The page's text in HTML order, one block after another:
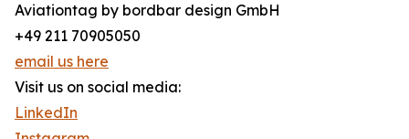
Aviationtag by bordbar design GmbH
+49 211 70905050
email us here
Visit us on social media:
LinkedIn